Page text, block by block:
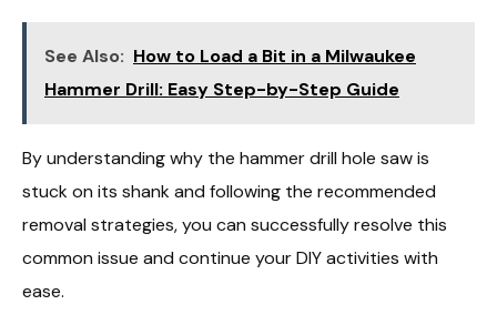
See Also: How to Load a Bit in a Milwaukee
Hammer Drill: Easy Step-by-Step Guide
By understanding why the hammer drill hole saw is
stuck on its shank and following the recommended
removal strategies, you can successfully resolve this
common issue and continue your DIY activities with
ease.